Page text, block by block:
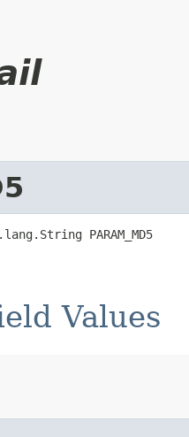
PARAM_MD5
Values